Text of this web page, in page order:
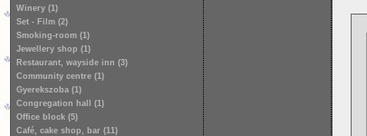
Winery (1)
Set - Film (2)
Smoking-room (1)
Jewellery shop (1)
Restaurant, wayside inn (3)
Community centre (1)
Gyerekszoba (1)
Congregation hall (1)
Office block (5)
Café, cake shop, bar (11)